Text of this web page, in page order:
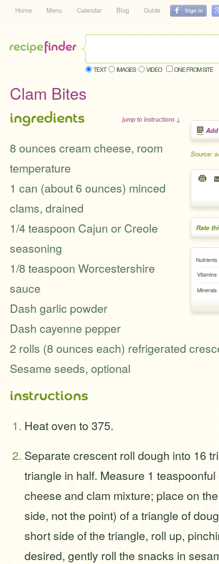
Home Menu Calendar Blog Guide
TEXT IMAGES VIDEO ONE FROM SITE
Clam Bites
Source:
Rate
Nutrients
Vitamins
Minerals
ingredients jump to instructions ↓
8 ounces cream cheese, room
temperature
1 can (about 6 ounces) minced
clams, drained
1/4 teaspoon Cajun or Creole
seasoning
1/8 teaspoon Worcestershire
sauce
Dash garlic powder
Dash cayenne pepper
2 rolls (8 ounces each) refrigerated
Sesame seeds, optional
instructions
Heat oven to 375.
Separate crescent roll dough into 16
triangle in half. Measure 1
cheese and clam mixture; place on
side, not the point) of a triangle of
short side of the triangle, roll up,
desired, gently roll the snacks in